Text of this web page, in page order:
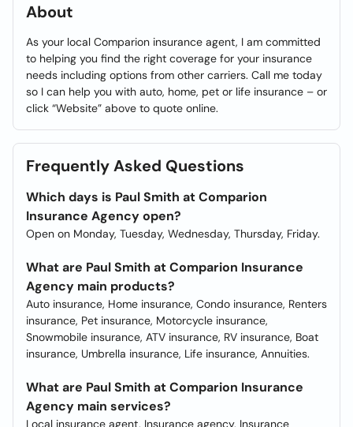
About
As your local Comparion insurance agent, I am committed
to helping you find the right coverage for your insurance
needs including options from other carriers. Call me today
so I can help you with auto, home, pet or life insurance – or
click “Website” above to quote online.
Frequently Asked Questions
Which days is Paul Smith at Comparion
Insurance Agency open?
Open on Monday, Tuesday, Wednesday, Thursday, Friday.
What are Paul Smith at Comparion Insurance
Agency main products?
Auto insurance, Home insurance, Condo insurance, Renters
insurance, Pet insurance, Motorcycle insurance,
Snowmobile insurance, ATV insurance, RV insurance, Boat
insurance, Umbrella insurance, Life insurance, Annuities.
What are Paul Smith at Comparion Insurance
Agency main services?
Local insurance agent, Insurance agency, Insurance